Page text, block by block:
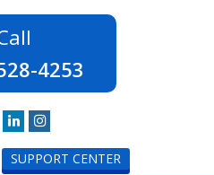
4253
SUPPORT CENTER